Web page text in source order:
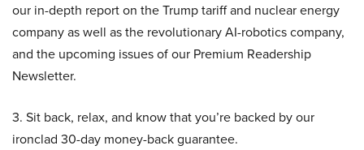
our in-depth report on the Trump tariff and nuclear energy
company as well as the revolutionary AI-robotics company,
and the upcoming issues of our Premium Readership
Newsletter.
3. Sit back, relax, and know that you’re backed by our
ironclad 30-day money-back guarantee.